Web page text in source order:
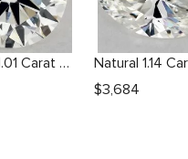
Natural 1.01 Carat H VS1 Round Diamond
$3,684